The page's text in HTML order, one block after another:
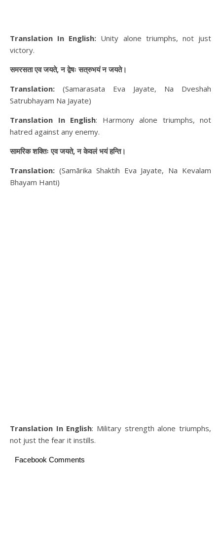
Translation In English: Unity alone triumphs, not just
victory.
समरसता एव जयते, न द्वेषः सत्रुभयं न जयते।
Translation: (Samarasata Eva Jayate, Na Dveshah
Satrubhayam Na Jayate)
Translation In English: Harmony alone triumphs, not
hatred against any enemy.
सामरिक शक्तिः एव जयते, न केवलं भयं हन्ति।
Translation: (Samārika Shaktih Eva Jayate, Na Kevalam
Bhayam Hanti)
Translation In English: Military strength alone triumphs,
not just the fear it instills.
Facebook Comments